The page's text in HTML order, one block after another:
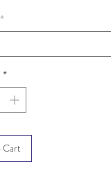
*
*
Cart